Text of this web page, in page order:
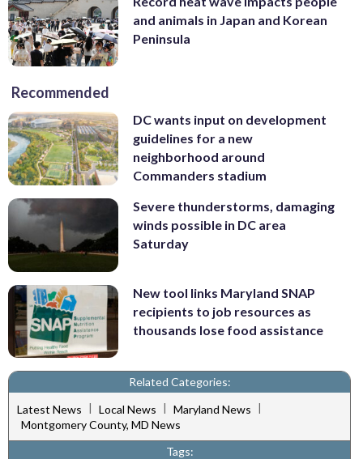
and animals in Japan and Korean
Peninsula
Recommended
DC wants input on development
guidelines for a new
neighborhood around
Commanders stadium
Severe thunderstorms, damaging
winds possible in DC area
Saturday
New tool links Maryland SNAP
recipients to job resources as
thousands lose food assistance
Related Categories:
Latest News | Local News | Maryland News |
Montgomery County, MD News
Tags: